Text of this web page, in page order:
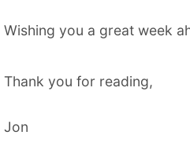
Wishing you a great week
Thank you for reading,
Jon